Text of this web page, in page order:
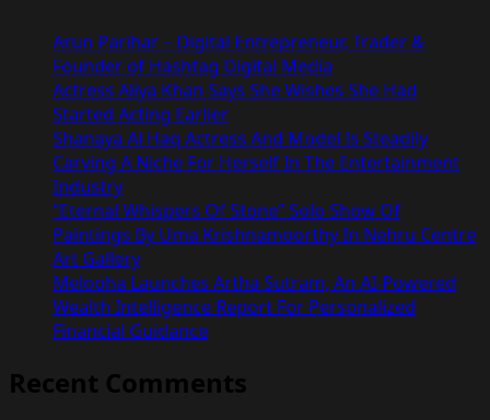
Arun Parihar – Digital Entrepreneur, Trader &
Founder of Hashtag Digital Media
Actress Aliya Khan Says She Wishes She Had
Started Acting Earlier
Shanaya Al Haq Actress And Model Is Steadily
Carving A Niche For Herself In The Entertainment
Industry
“Eternal Whispers Of Stone” Solo Show Of
Paintings By Uma Krishnamoorthy In Nehru Centre
Art Gallery
Melooha Launches Artha Sutram, An AI-Powered
Wealth Intelligence Report For Personalized
Financial Guidance
Recent Comments